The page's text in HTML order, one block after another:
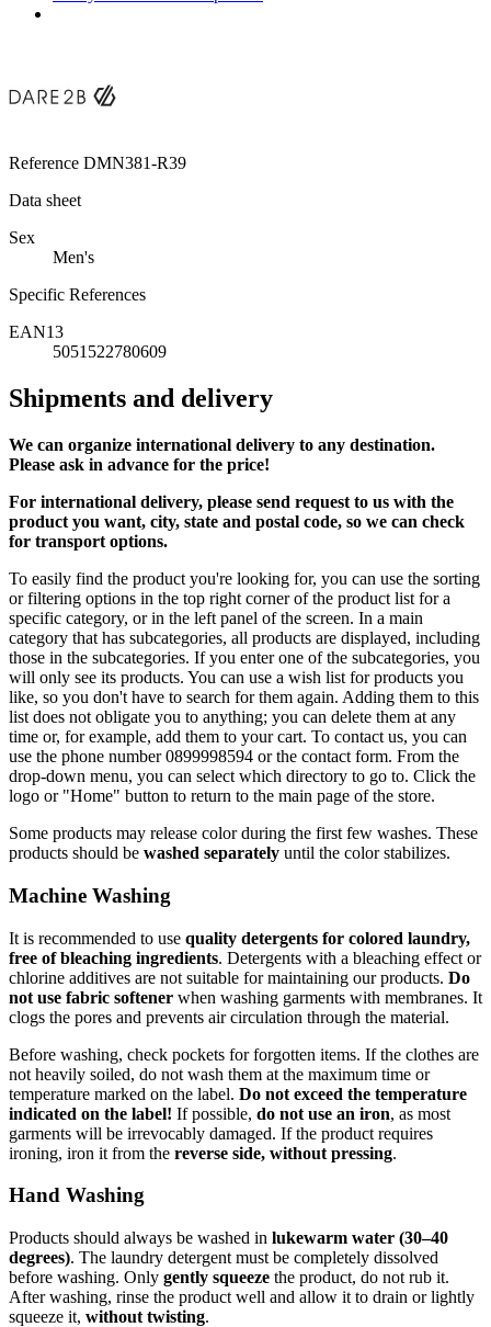
Reference DMN381-R39
Data sheet
Sex
Men's
Specific References
EAN13
5051522780609
Shipments and delivery
We can organize international delivery to any destination.
Please ask in advance for the price!
For international delivery, please send request to us with the
product you want, city, state and postal code, so we can check
for transport options.
To easily find the product you're looking for, you can use the sorting
or filtering options in the top right corner of the product list for a
specific category, or in the left panel of the screen. In a main
category that has subcategories, all products are displayed, including
those in the subcategories. If you enter one of the subcategories, you
will only see its products. You can use a wish list for products you
like, so you don't have to search for them again. Adding them to this
list does not obligate you to anything; you can delete them at any
time or, for example, add them to your cart. To contact us, you can
use the phone number 0899998594 or the contact form. From the
drop-down menu, you can select which directory to go to. Click the
logo or "Home" button to return to the main page of the store.
Some products may release color during the first few washes. These
products should be washed separately until the color stabilizes.
Machine Washing
It is recommended to use quality detergents for colored laundry,
free of bleaching ingredients. Detergents with a bleaching effect or
chlorine additives are not suitable for maintaining our products. Do
not use fabric softener when washing garments with membranes. It
clogs the pores and prevents air circulation through the material.
Before washing, check pockets for forgotten items. If the clothes are
not heavily soiled, do not wash them at the maximum time or
temperature marked on the label. Do not exceed the temperature
indicated on the label! If possible, do not use an iron, as most
garments will be irrevocably damaged. If the product requires
ironing, iron it from the reverse side, without pressing.
Hand Washing
Products should always be washed in lukewarm water (30–40
degrees). The laundry detergent must be completely dissolved
before washing. Only gently squeeze the product, do not rub it.
After washing, rinse the product well and allow it to drain or lightly
squeeze it, without twisting.